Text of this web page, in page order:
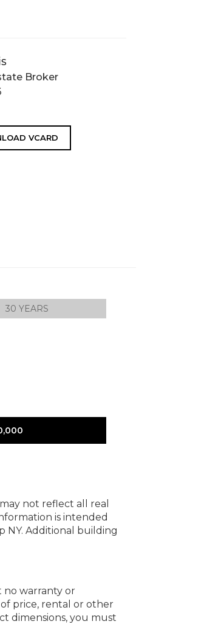
Broker
VCARD
30 YEARS
not reflect all real
is intended
NY. Additional building
no warranty or
price, rental or other
dimensions, you must